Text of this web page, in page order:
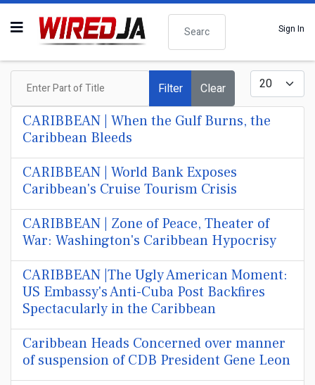
Search
Sign In
Enter Part of Title
Filter Clear
Display #
CARIBBEAN | When the Gulf Burns, the
Caribbean Bleeds
CARIBBEAN | World Bank Exposes
Caribbean's Cruise Tourism Crisis
CARIBBEAN | Zone of Peace, Theater of
War: Washington's Caribbean Hypocrisy
CARIBBEAN |The Ugly American Moment:
US Embassy's Anti-Cuba Post Backfires
Spectacularly in the Caribbean
Caribbean Heads Concerned over manner
of suspension of CDB President Gene Leon